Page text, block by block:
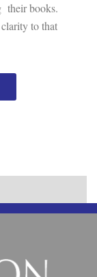
their books.
to that